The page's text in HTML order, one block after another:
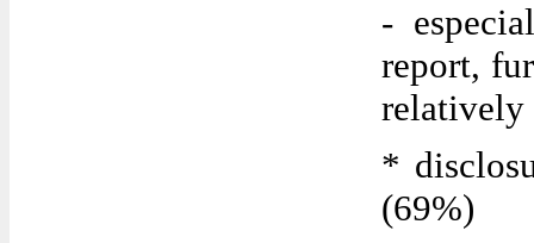
-
report,
relatively
*
(69%)